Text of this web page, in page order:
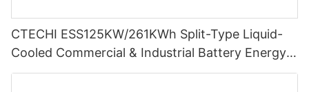
CTECHI ESS125KW/261KWh Split-Type Liquid-
Cooled Commercial & Industrial Battery Energy
Storage System (BESS)